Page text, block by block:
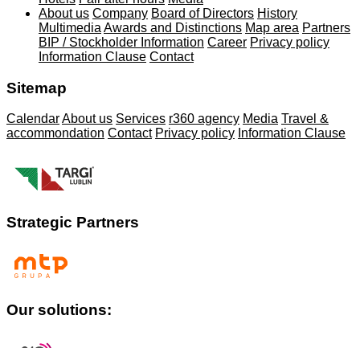
About us Company Board of Directors History
Multimedia Awards and Distinctions Map area Partners
BIP / Stockholder Information Career Privacy policy
Information Clause Contact
Sitemap
CalendarAbout us Services r360 agency Media Travel &
accommondation Contact Privacy policy Information Clause
Strategic Partners
Our solutions: